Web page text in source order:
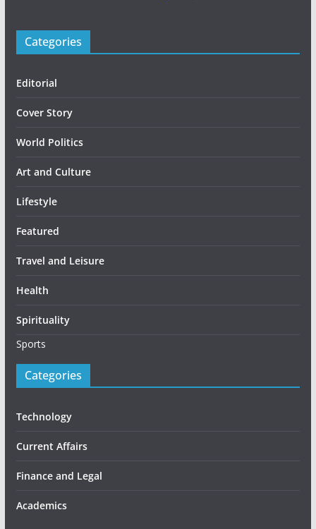
Categories
Editorial
Cover Story
World Politics
Art and Culture
Lifestyle
Featured
Travel and Leisure
Health
Spirituality
Sports
Categories
Technology
Current Affairs
Finance and Legal
Academics